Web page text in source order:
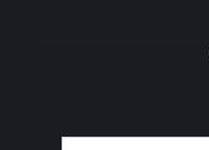
Search